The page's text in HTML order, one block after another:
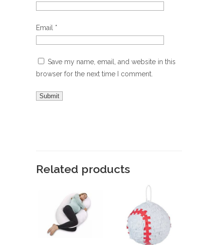
Email *
Save my name, email, and website in this
browser for the next time I comment.
Related products